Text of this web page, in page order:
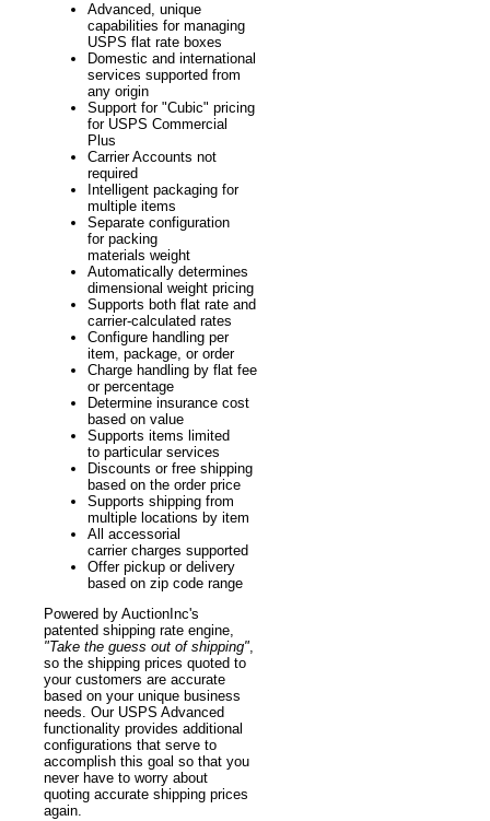
Advanced, unique
capabilities for managing
USPS flat rate boxes
Domestic and international
services supported from
any origin
Support for "Cubic" pricing
for USPS Commercial
Plus
Carrier Accounts not
required
Intelligent packaging for
multiple items
Separate configuration
for packing
materials weight
Automatically determines
dimensional weight pricing
Supports both flat rate and
carrier-calculated rates
Configure handling per
item, package, or order
Charge handling by flat fee
or percentage
Determine insurance cost
based on value
Supports items limited
to particular services
Discounts or free shipping
based on the order price
Supports shipping from
multiple locations by item
All accessorial
carrier charges supported
Offer pickup or delivery
based on zip code range
Powered by AuctionInc's
patented shipping rate engine,
"Take the guess out of shipping",
so the shipping prices quoted to
your customers are accurate
based on your unique business
needs. Our USPS Advanced
functionality provides additional
configurations that serve to
accomplish this goal so that you
never have to worry about
quoting accurate shipping prices
again.